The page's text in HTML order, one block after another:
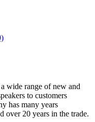
wide range of new and
to customers
has many years
over 20 years in the trade.